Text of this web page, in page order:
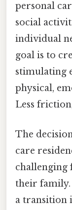
personal
social
individual
goal is to
stimulating
physical,
Less
The
care
challenging
their
a transition